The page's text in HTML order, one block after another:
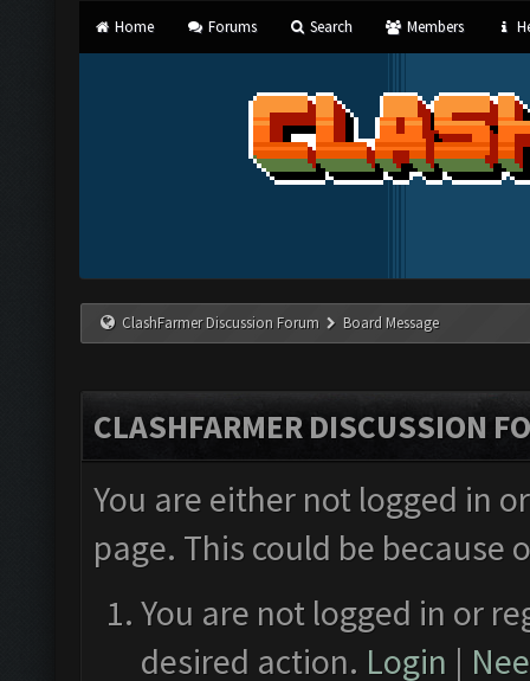
Home Forums Search Members
ClashFarmer Discussion Forum Board Message
CLASHFARMER DISCUSSION
You are either not logged in
page. This could be
You are not logged in or
desired action. Login |